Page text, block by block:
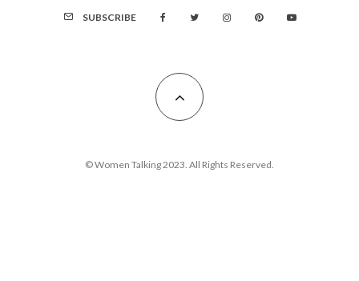
SUBSCRIBE
© Women Talking 2023. All Rights Reserved.